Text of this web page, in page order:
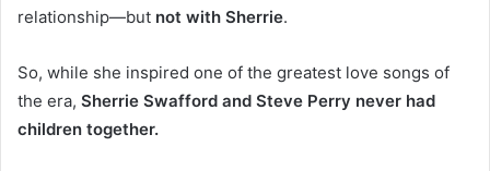
relationship—but not with Sherrie.
So, while she inspired one of the greatest love songs of
the era, Sherrie Swafford and Steve Perry never had
children together.